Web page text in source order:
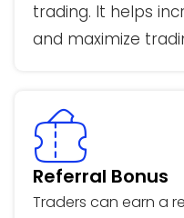
trading. It helps
and maximize
Referral Bonus
Traders can earn a